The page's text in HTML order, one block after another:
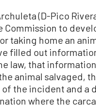
(D-Pico
Commission to
taking home an
filled out
law, that
animal salvaged,
the incident and a
where the